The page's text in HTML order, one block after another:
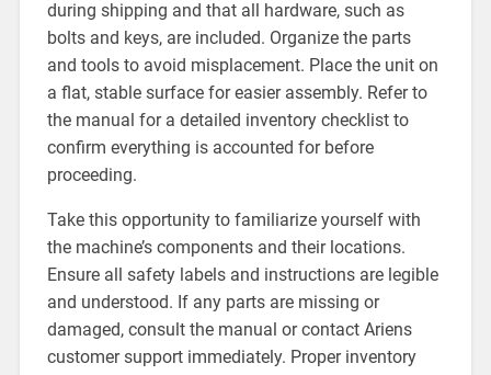
during shipping and that all hardware, such as
bolts and keys, are included. Organize the parts
and tools to avoid misplacement. Place the unit on
a flat, stable surface for easier assembly. Refer to
the manual for a detailed inventory checklist to
confirm everything is accounted for before
proceeding.
Take this opportunity to familiarize yourself with
the machine’s components and their locations.
Ensure all safety labels and instructions are legible
and understood. If any parts are missing or
damaged, consult the manual or contact Ariens
customer support immediately. Proper inventory